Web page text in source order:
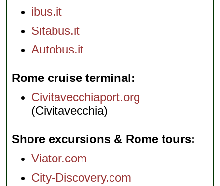
ibus.it
Sitabus.it
Autobus.it
Rome cruise terminal
Civitavecchiaport.org
(Civitavecchia)
Shore excursions & Rome tours
Viator.com
City-Discovery.com